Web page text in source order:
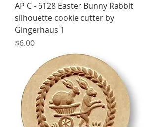
AP C - 6128 Easter Bunny Rabbit
silhouette cookie cutter by
Gingerhaus 1
Price
$6.00